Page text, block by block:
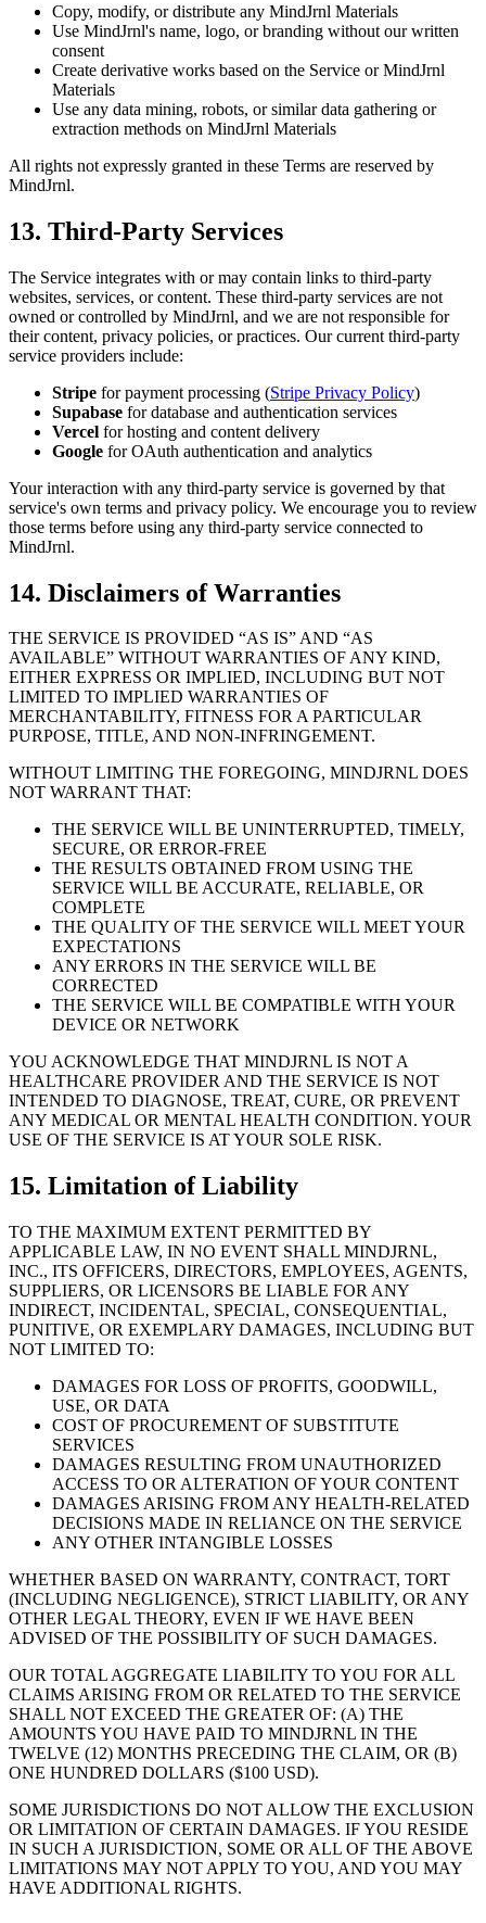
Copy, modify, or distribute any MindJrnl Materials
Use MindJrnl's name, logo, or branding without our written
consent
Create derivative works based on the Service or MindJrnl
Materials
Use any data mining, robots, or similar data gathering or
extraction methods on MindJrnl Materials
All rights not expressly granted in these Terms are reserved by
MindJrnl.
13. Third-Party Services
The Service integrates with or may contain links to third-party
websites, services, or content. These third-party services are not
owned or controlled by MindJrnl, and we are not responsible for
their content, privacy policies, or practices. Our current third-party
service providers include:
Stripe for payment processing (Stripe Privacy Policy)
Supabase for database and authentication services
Vercel for hosting and content delivery
Google for OAuth authentication and analytics
Your interaction with any third-party service is governed by that
service's own terms and privacy policy. We encourage you to review
those terms before using any third-party service connected to
MindJrnl.
14. Disclaimers of Warranties
THE SERVICE IS PROVIDED “AS IS” AND “AS
AVAILABLE” WITHOUT WARRANTIES OF ANY KIND,
EITHER EXPRESS OR IMPLIED, INCLUDING BUT NOT
LIMITED TO IMPLIED WARRANTIES OF
MERCHANTABILITY, FITNESS FOR A PARTICULAR
PURPOSE, TITLE, AND NON-INFRINGEMENT.
WITHOUT LIMITING THE FOREGOING, MINDJRNL DOES
NOT WARRANT THAT:
THE SERVICE WILL BE UNINTERRUPTED, TIMELY,
SECURE, OR ERROR-FREE
THE RESULTS OBTAINED FROM USING THE
SERVICE WILL BE ACCURATE, RELIABLE, OR
COMPLETE
THE QUALITY OF THE SERVICE WILL MEET YOUR
EXPECTATIONS
ANY ERRORS IN THE SERVICE WILL BE
CORRECTED
THE SERVICE WILL BE COMPATIBLE WITH YOUR
DEVICE OR NETWORK
YOU ACKNOWLEDGE THAT MINDJRNL IS NOT A
HEALTHCARE PROVIDER AND THE SERVICE IS NOT
INTENDED TO DIAGNOSE, TREAT, CURE, OR PREVENT
ANY MEDICAL OR MENTAL HEALTH CONDITION. YOUR
USE OF THE SERVICE IS AT YOUR SOLE RISK.
15. Limitation of Liability
TO THE MAXIMUM EXTENT PERMITTED BY
APPLICABLE LAW, IN NO EVENT SHALL MINDJRNL,
INC., ITS OFFICERS, DIRECTORS, EMPLOYEES, AGENTS,
SUPPLIERS, OR LICENSORS BE LIABLE FOR ANY
INDIRECT, INCIDENTAL, SPECIAL, CONSEQUENTIAL,
PUNITIVE, OR EXEMPLARY DAMAGES, INCLUDING BUT
NOT LIMITED TO:
DAMAGES FOR LOSS OF PROFITS, GOODWILL,
USE, OR DATA
COST OF PROCUREMENT OF SUBSTITUTE
SERVICES
DAMAGES RESULTING FROM UNAUTHORIZED
ACCESS TO OR ALTERATION OF YOUR CONTENT
DAMAGES ARISING FROM ANY HEALTH-RELATED
DECISIONS MADE IN RELIANCE ON THE SERVICE
ANY OTHER INTANGIBLE LOSSES
WHETHER BASED ON WARRANTY, CONTRACT, TORT
(INCLUDING NEGLIGENCE), STRICT LIABILITY, OR ANY
OTHER LEGAL THEORY, EVEN IF WE HAVE BEEN
ADVISED OF THE POSSIBILITY OF SUCH DAMAGES.
OUR TOTAL AGGREGATE LIABILITY TO YOU FOR ALL
CLAIMS ARISING FROM OR RELATED TO THE SERVICE
SHALL NOT EXCEED THE GREATER OF: (A) THE
AMOUNTS YOU HAVE PAID TO MINDJRNL IN THE
TWELVE (12) MONTHS PRECEDING THE CLAIM, OR (B)
ONE HUNDRED DOLLARS ($100 USD).
SOME JURISDICTIONS DO NOT ALLOW THE EXCLUSION
OR LIMITATION OF CERTAIN DAMAGES. IF YOU RESIDE
IN SUCH A JURISDICTION, SOME OR ALL OF THE ABOVE
LIMITATIONS MAY NOT APPLY TO YOU, AND YOU MAY
HAVE ADDITIONAL RIGHTS.